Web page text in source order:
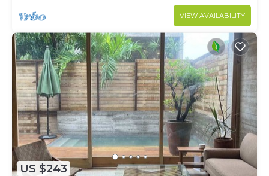
VIEW AVAILABILITY
US $243